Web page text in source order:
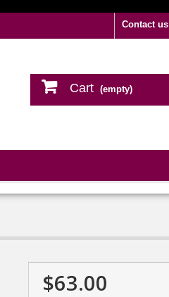
Contact us
Cart (empty)
$63.00